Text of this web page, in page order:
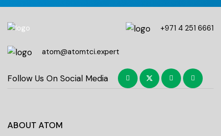
+971 4 251 6661
atom@atomtci.expert
Follow Us On Social Media
ABOUT ATOM